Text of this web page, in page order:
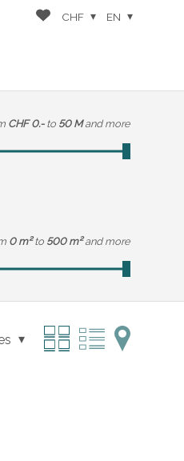
CHF EN
CHF 0.- to 50 M and more
0 m² to 500 m² and more